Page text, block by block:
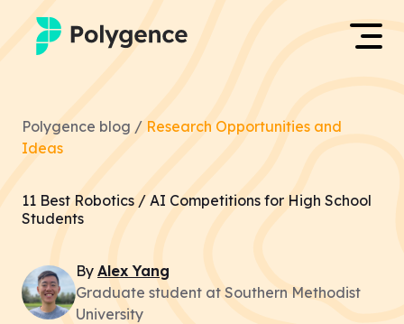
Experiences
Projects
Outcomes
Polygence blog / Research Opportunities and
Ideas
11 Best Robotics / AI Competitions for High School
Students
By Alex Yang
Graduate student at Southern Methodist
University